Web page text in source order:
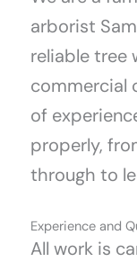
arborist
reliable tree
commercial
of
properly,
through to
Experience and
All work is